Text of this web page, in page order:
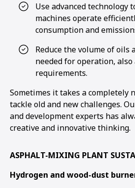
Use advanced technology
machines operate
consumption and
Reduce the volume of oils
needed for operation,
requirements.
Sometimes it takes a completely
tackle old and new challenges.
and development experts has
creative and innovative thinking.
ASPHALT-MIXING PLANT
Hydrogen and wood-dust